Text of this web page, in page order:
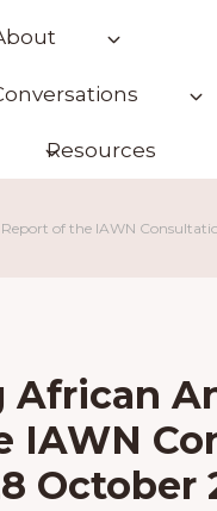
Resources
of the IAWN
African
IAWN
October